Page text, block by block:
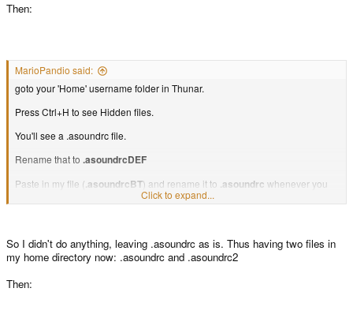
Then:
MarioPandio said:
goto your 'Home' username folder in Thunar.
Press Ctrl+H to see Hidden files.
You'll see a .asoundrc file.
Rename that to .asoundrcDEF
Paste in my file ( .asoundrcBT) and rename it to .asoundrc whenever you
Click to expand...
So I didn't do anything, leaving .asoundrc as is. Thus having two files in
my home directory now: .asoundrc and .asoundrc2
Then: